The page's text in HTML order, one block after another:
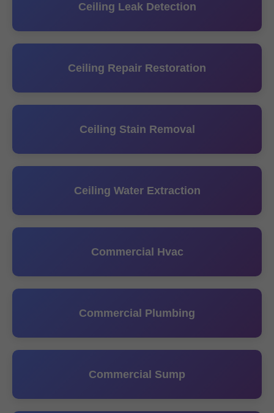
Ceiling Leak Detection
Ceiling Repair Restoration
Ceiling Stain Removal
Ceiling Water Extraction
Commercial Hvac
Commercial Plumbing
Commercial Sump